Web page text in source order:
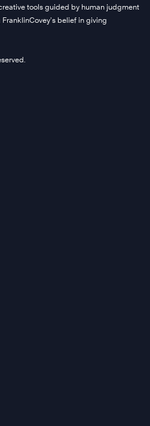
tools guided by human judgment
belief in giving